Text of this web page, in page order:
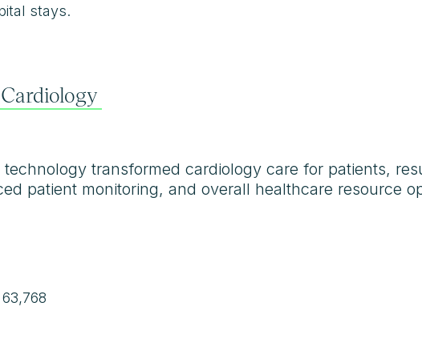
stays.
transformed cardiology care for patients,
patient monitoring, and overall healthcare resource